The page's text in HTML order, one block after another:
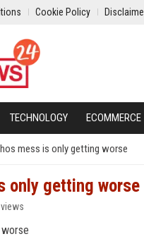
Cookie Policy
TECHNOLOGY ECOMMERCE
mess is only getting worse
only getting worse